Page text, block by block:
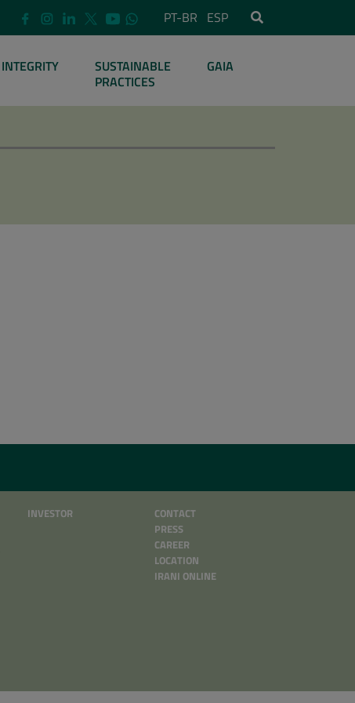
PT-BR ESP
INTEGRITY
SUSTAINABLE
PRACTICES
GAIA
INVESTOR
CONTACT
PRESS
CAREER
LOCATION
IRANI ONLINE